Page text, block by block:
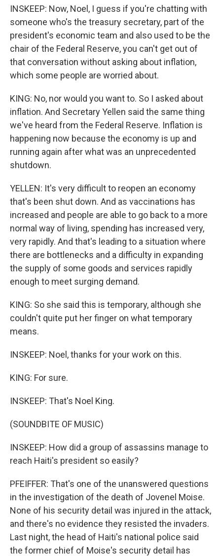
INSKEEP: Now, Noel, I guess if you're chatting with
someone who's the treasury secretary, part of the
president's economic team and also used to be the
chair of the Federal Reserve, you can't get out of
that conversation without asking about inflation,
which some people are worried about.
KING: No, nor would you want to. So I asked about
inflation. And Secretary Yellen said the same thing
we've heard from the Federal Reserve. Inflation is
happening now because the economy is up and
running again after what was an unprecedented
shutdown.
YELLEN: It's very difficult to reopen an economy
that's been shut down. And as vaccinations has
increased and people are able to go back to a more
normal way of living, spending has increased very,
very rapidly. And that's leading to a situation where
there are bottlenecks and a difficulty in expanding
the supply of some goods and services rapidly
enough to meet surging demand.
KING: So she said this is temporary, although she
couldn't quite put her finger on what temporary
means.
INSKEEP: Noel, thanks for your work on this.
KING: For sure.
INSKEEP: That's Noel King.
(SOUNDBITE OF MUSIC)
INSKEEP: How did a group of assassins manage to
reach Haiti's president so easily?
PFEIFFER: That's one of the unanswered questions
in the investigation of the death of Jovenel Moise.
None of his security detail was injured in the attack,
and there's no evidence they resisted the invaders.
Last night, the head of Haiti's national police said
the former chief of Moise's security detail has